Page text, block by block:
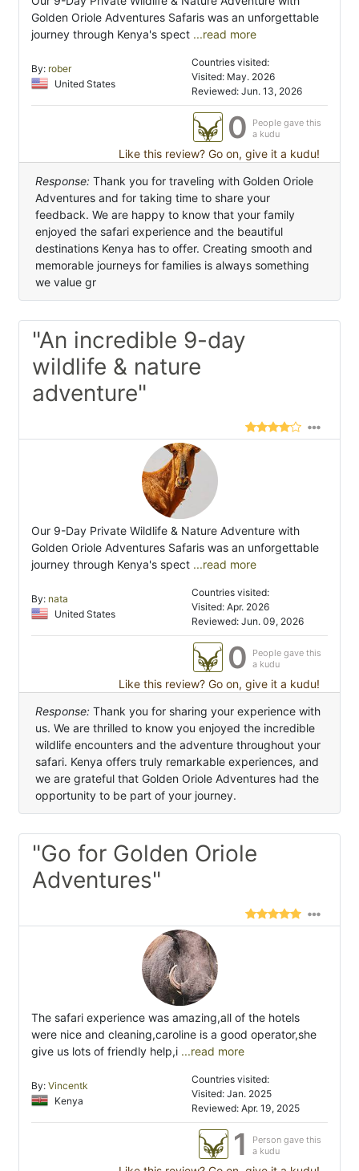
Golden Oriole Adventures Safaris was an unforgettable
journey through Kenya's spect ...read more
By: rober
United States
Countries visited:
Visited: May. 2026
Reviewed: Jun. 13, 2026
0
People gave this
a kudu
Like this review? Go on, give it a kudu!
Response: Thank you for traveling with Golden Oriole
Adventures and for taking time to share your
feedback. We are happy to know that your family
enjoyed the safari experience and the beautiful
destinations Kenya has to offer. Creating smooth and
memorable journeys for families is always something
we value gr
"An incredible 9-day
wildlife & nature
adventure"
Our 9-Day Private Wildlife & Nature Adventure with
Golden Oriole Adventures Safaris was an unforgettable
journey through Kenya's spect ...read more
By: nata
United States
Countries visited:
Visited: Apr. 2026
Reviewed: Jun. 09, 2026
0
People gave this
a kudu
Like this review? Go on, give it a kudu!
Response: Thank you for sharing your experience with
us. We are thrilled to know you enjoyed the incredible
wildlife encounters and the adventure throughout your
safari. Kenya offers truly remarkable experiences, and
we are grateful that Golden Oriole Adventures had the
opportunity to be part of your journey.
"Go for Golden Oriole
Adventures"
The safari experience was amazing,all of the hotels
were nice and cleaning,caroline is a good operator,she
give us lots of friendly help,i ...read more
By: Vincentk
Kenya
Countries visited:
Visited: Jan. 2025
Reviewed: Apr. 19, 2025
1
Person gave this
a kudu